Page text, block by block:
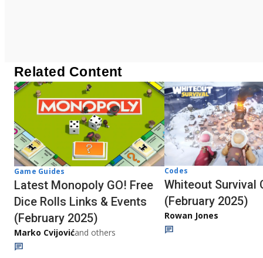
Related Content
Game Guides
Latest Monopoly GO! Free
Dice Rolls Links & Events
(February 2025)
Marko Cvijovićand others
Codes
Whiteout Survival
(February 2025)
Rowan Jones